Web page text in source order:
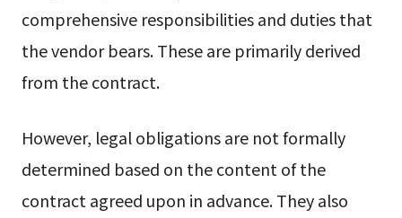
comprehensive responsibilities and duties that
the vendor bears. These are primarily derived
from the contract.
However, legal obligations are not formally
determined based on the content of the
contract agreed upon in advance. They also